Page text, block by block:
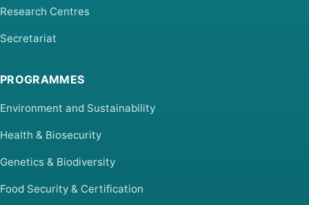
Research Centres
Secretariat
PROGRAMMES
Environment and Sustainability
Health & Biosecurity
Genetics & Biodiversity
Food Security & Certification